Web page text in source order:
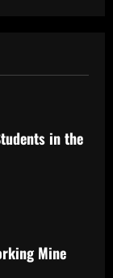
in the
Mine